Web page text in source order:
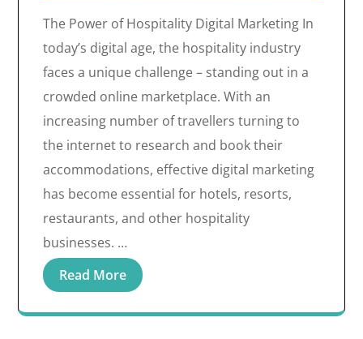
The Power of Hospitality Digital Marketing In
today’s digital age, the hospitality industry
faces a unique challenge – standing out in a
crowded online marketplace. With an
increasing number of travellers turning to
the internet to research and book their
accommodations, effective digital marketing
has become essential for hotels, resorts,
restaurants, and other hospitality
businesses. …
Read More